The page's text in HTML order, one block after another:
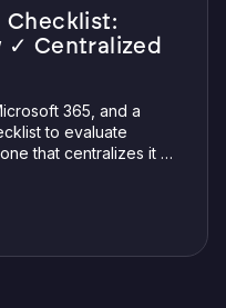
Checklist:
✓ Centralized
365, and a
to evaluate
that centralizes it all